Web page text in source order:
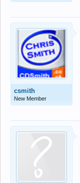
csmith
New Member